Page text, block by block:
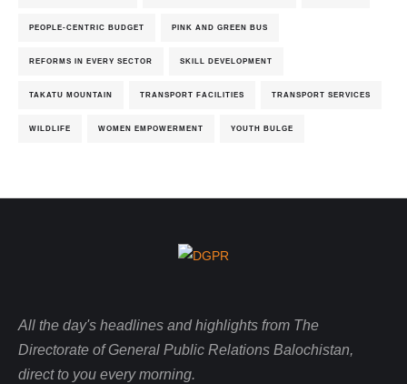
PEOPLE-CENTRIC BUDGET PINK AND GREEN BUS
REFORMS IN EVERY SECTOR SKILL DEVELOPMENT
TAKATU MOUNTAIN TRANSPORT FACILITIES TRANSPORT SERVICES
WILDLIFE WOMEN EMPOWERMENT YOUTH BULGE
All the day's headlines and highlights from The
Directorate of General Public Relations Balochistan,
direct to you every morning.